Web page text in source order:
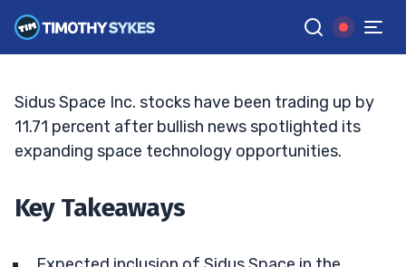
GGoogle News
TIM SYKES •UPDATED JUN. 2, 2026, 11:33 AM ET
Sidus Space Inc. stocks have been trading up by
11.71 percent after bullish news spotlighted its
expanding space technology opportunities.
Key Takeaways